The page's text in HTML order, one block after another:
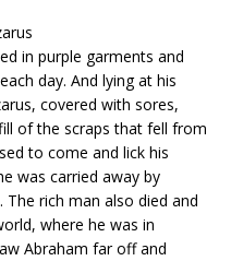
in purple garments and
day. And lying at his
covered with sores,
of the scraps that fell from
to come and lick his
was carried away by
rich man also died and
where he was in
Abraham far off and